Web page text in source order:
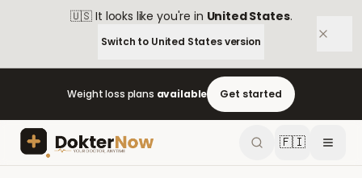
🇺🇸 It looks like you're in United States.
Switch to United Statesversion
Weight loss plans available Get started
🇫🇮